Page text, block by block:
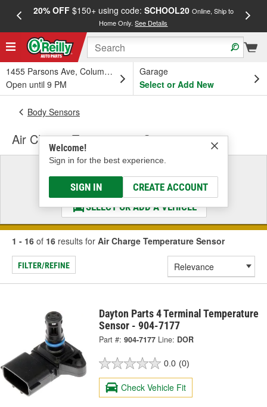
20% OFF$150+ using code: SCHOOL20 Online, Ship to
Home Only.See Details
1455 Parsons Ave, Columbus, OH
Open until 9 PM
Garage
Select or Add New
Welcome!
Sign in for the best experience.
SIGN IN CREATE ACCOUNT
Body Sensors
Air Charge Temperature Sensor
Select a Vehicle
& Find the Parts That Fit
SELECT OR ADD A VEHICLE
1 - 16 of 16 results for Air Charge Temperature Sensor
FILTER/REFINE
Dayton Parts 4 Terminal Temperature
Sensor - 904-7177
Part #: 904-7177 Line: DOR
0.0 (0)
Check Vehicle Fit